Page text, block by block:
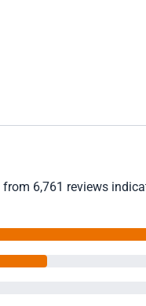
6,761 reviews